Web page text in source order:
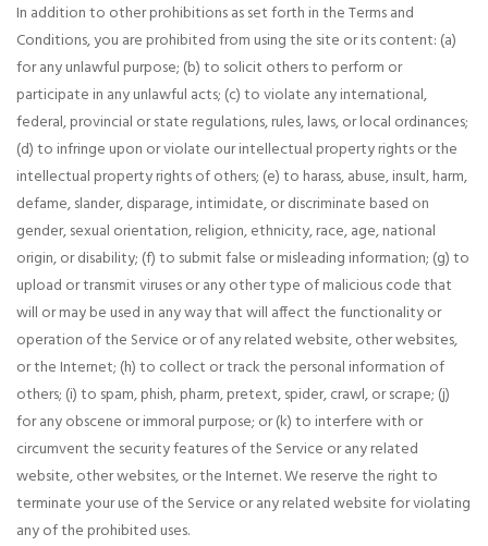
In addition to other prohibitions as set forth in the Terms and
Conditions, you are prohibited from using the site or its content: (a)
for any unlawful purpose; (b) to solicit others to perform or
participate in any unlawful acts; (c) to violate any international,
federal, provincial or state regulations, rules, laws, or local ordinances;
(d) to infringe upon or violate our intellectual property rights or the
intellectual property rights of others; (e) to harass, abuse, insult, harm,
defame, slander, disparage, intimidate, or discriminate based on
gender, sexual orientation, religion, ethnicity, race, age, national
origin, or disability; (f) to submit false or misleading information; (g) to
upload or transmit viruses or any other type of malicious code that
will or may be used in any way that will affect the functionality or
operation of the Service or of any related website, other websites,
or the Internet; (h) to collect or track the personal information of
others; (i) to spam, phish, pharm, pretext, spider, crawl, or scrape; (j)
for any obscene or immoral purpose; or (k) to interfere with or
circumvent the security features of the Service or any related
website, other websites, or the Internet. We reserve the right to
terminate your use of the Service or any related website for violating
any of the prohibited uses.